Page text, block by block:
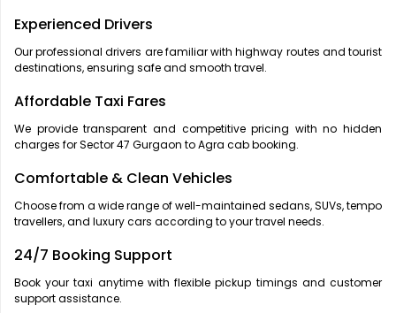
Experienced Drivers
Our professional drivers are familiar with highway routes and tourist
destinations, ensuring safe and smooth travel.
Affordable Taxi Fares
We provide transparent and competitive pricing with no hidden
charges for Sector 47 Gurgaon to Agra cab booking.
Comfortable & Clean Vehicles
Choose from a wide range of well-maintained sedans, SUVs, tempo
travellers, and luxury cars according to your travel needs.
24/7 Booking Support
Book your taxi anytime with flexible pickup timings and customer
support assistance.